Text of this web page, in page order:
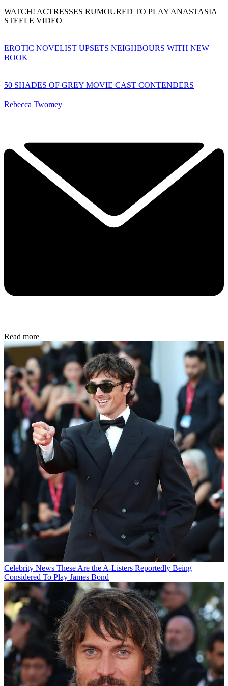
WATCH! ACTRESSES RUMOURED TO PLAY ANASTASIA
STEELE VIDEO
EROTIC NOVELIST UPSETS NEIGHBOURS WITH NEW
BOOK
50 SHADES OF GREY MOVIE CAST CONTENDERS
Rebecca Twomey
Read more
Celebrity News These Are the A-Listers Reportedly Being
Considered To Play James Bond